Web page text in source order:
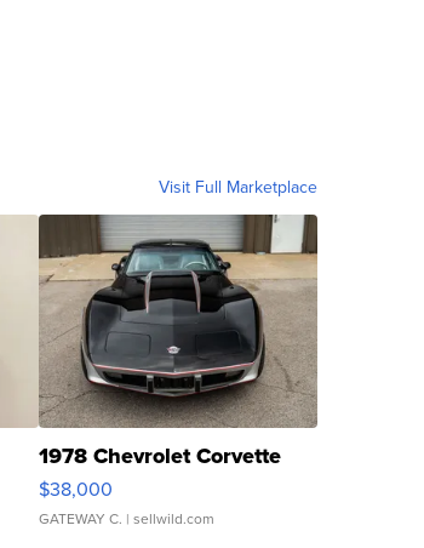
Visit Full Marketplace
1978 Chevrolet Corvette
$38,000
GATEWAY C. | sellwild.com